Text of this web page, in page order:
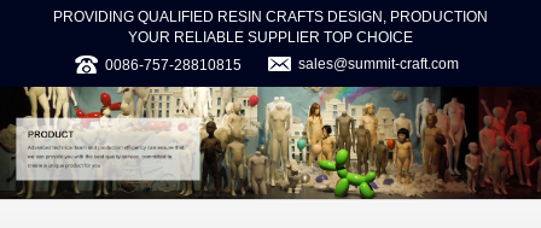
PROVIDING QUALIFIED RESIN CRAFTS DESIGN, PRODUCTION
YOUR RELIABLE SUPPLIER TOP CHOICE
0086-757-28810815
sales@summit-craft.com